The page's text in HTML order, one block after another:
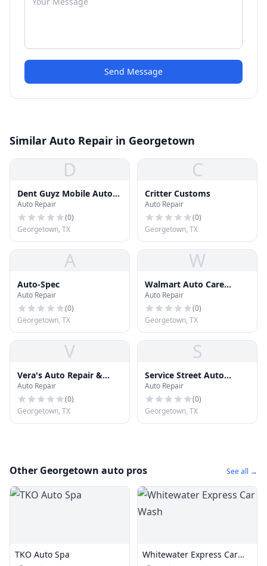
Send Message
Similar Auto Repair in Georgetown
D
Dent Guyz Mobile Auto-
Body Repair
Auto Repair
(0)
Georgetown, TX
C
Critter Customs
Auto Repair
(0)
Georgetown, TX
A
Auto-Spec
Auto Repair
(0)
Georgetown, TX
W
Walmart Auto Care
Center
Auto Repair
(0)
Georgetown, TX
V
Vera's Auto Repair &
Body
Auto Repair
(0)
Georgetown, TX
S
Service Street Auto
Repair - Georgetown
Auto Repair
(0)
Georgetown, TX
Other Georgetown auto pros See all →
TKO Auto Spa
Whitewater Express Car